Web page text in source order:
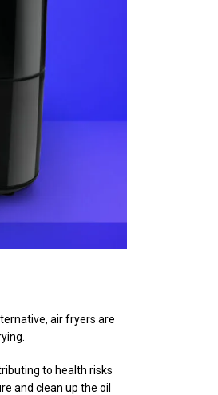
air fryers are
to health risks
and clean up the oil